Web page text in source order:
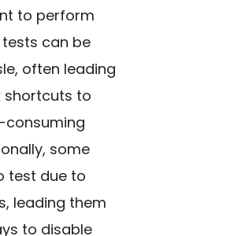
to perform
can be
often leading
shortcuts to
some
test due to
leading them
to disable